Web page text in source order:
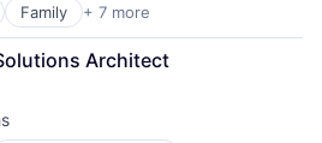
Family + 7 more
Architect